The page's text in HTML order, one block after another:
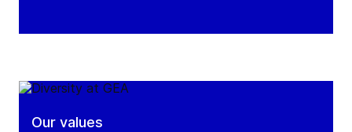
Our values